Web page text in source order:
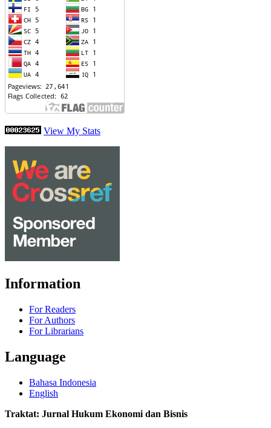
View My Stats
Information
For Readers
For Authors
For Librarians
Language
Bahasa Indonesia
English
Traktat: Jurnal Hukum Ekonomi dan Bisnis